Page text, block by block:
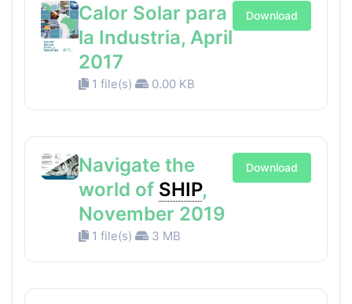
Calor Solar para
la Industria, April
2017
1 file(s) 0.00 KB
Download
Navigate the
world of SHIP,
November 2019
1 file(s) 3 MB
Download